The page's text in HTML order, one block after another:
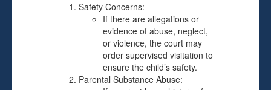
Safety Concerns:
If there are allegations or
evidence of abuse, neglect,
or violence, the court may
order supervised visitation to
ensure the child’s safety.
Parental Substance Abuse: